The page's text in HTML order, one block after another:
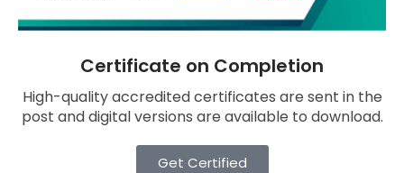
Certificate on Completion
High-quality accredited certificates are sent in the
post and digital versions are available to download.
Get Certified